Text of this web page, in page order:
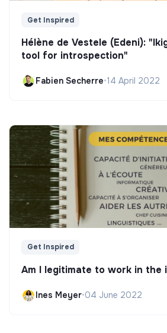
Get Inspired
Hélène de Vestele (Edeni):
tool for introspection"
Fabien Secherre•14 April 2022
Get Inspired
Am I legitimate to work in the
Ines Meyer•04 June 2022